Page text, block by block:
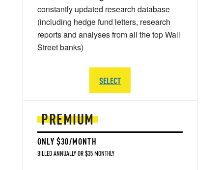
PREMIUM
ONLY $30/MONTH
BILLED ANNUALLY OR $35 MONTHLY
constantly updated research database
(including hedge fund letters, research
reports and analyses from all the top Wall
Street banks)
SELECT